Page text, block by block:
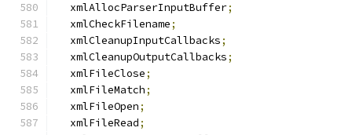
  xmlAllocParserInputBuffer
;
  xmlCheckFilename
;
  xmlCleanupInputCallbacks
;
  xmlCleanupOutputCallbacks
;
  xmlFileClose
;
  xmlFileMatch
;
  xmlFileOpen
;
  xmlFileRead
;